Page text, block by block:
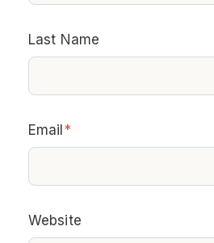
Last Name
Email *
Website